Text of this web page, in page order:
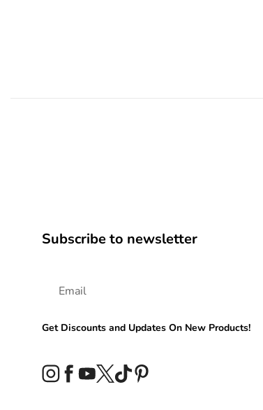
Subscribe to newsletter
Get Discounts and Updates On New Products!
Instagram
Facebook
YouTube
Twitter
TikTok